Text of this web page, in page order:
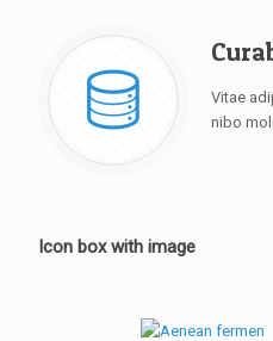
Vitae
nibo
Icon box with image